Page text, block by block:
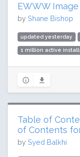
EWWW
by Shane Bishop
updated yesterday
1 million active
Table of
of Contents
by Syed Balkhi